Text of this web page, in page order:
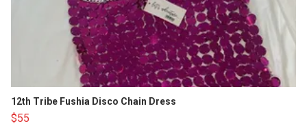
12th Tribe Fushia Disco Chain Dress
$55